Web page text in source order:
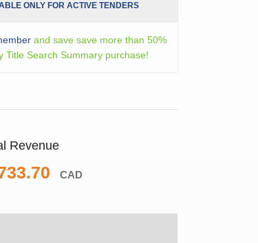
ONLY FOR ACTIVE TENDERS
and save save more than 50%
Title Search Summary purchase!
Revenue
CAD